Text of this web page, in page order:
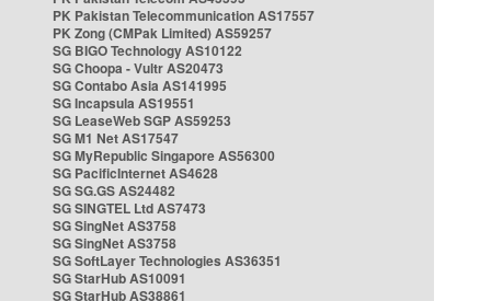
PK Pakistan Telecommunication AS17557
PK Zong (CMPak Limited) AS59257
SG BIGO Technology AS10122
SG Choopa - Vultr AS20473
SG Contabo Asia AS141995
SG Incapsula AS19551
SG LeaseWeb SGP AS59253
SG M1 Net AS17547
SG MyRepublic Singapore AS56300
SG PacificInternet AS4628
SG SG.GS AS24482
SG SINGTEL Ltd AS7473
SG SingNet AS3758
SG SingNet AS3758
SG SoftLayer Technologies AS36351
SG StarHub AS10091
SG StarHub AS38861